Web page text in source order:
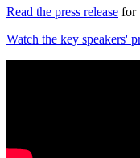
Read the press release for
Watch the key speakers'